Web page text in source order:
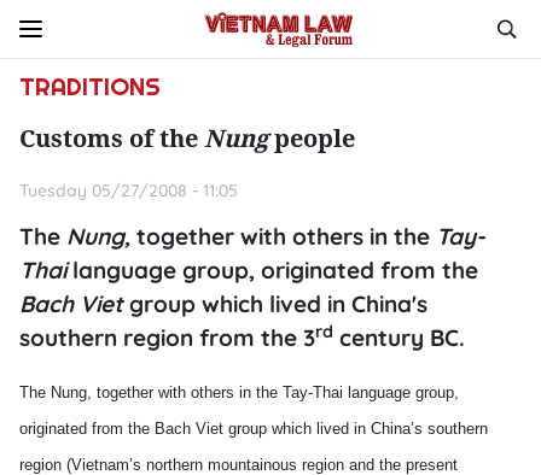
TRADITIONS
Customs of theNungpeople
Tuesday 05/27/2008 - 11:05
The Nung, together with others in the Tay-
Thailanguage group, originated from the
Bach Vietgroup which lived in China's
southern region from the 3rd century BC.
The Nung, together with others in the Tay-Thai language group,
originated from the Bach Viet group which lived in China’s southern
region (Vietnam’s northern mountainous region and the present